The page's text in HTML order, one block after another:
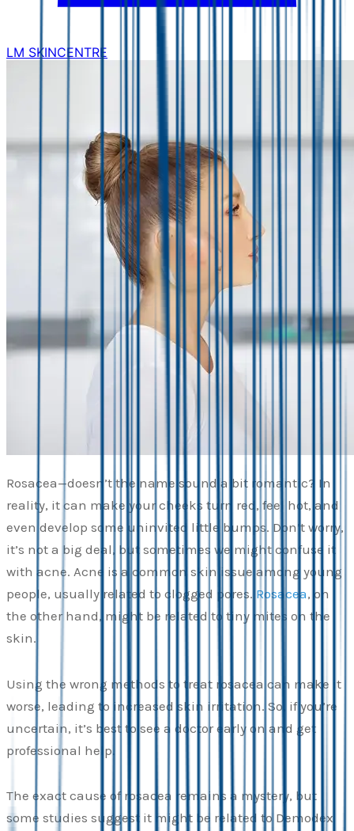
LM SKINCENTRE
Rosacea—doesn’t the name sound a bit romantic? In
reality, it can make your cheeks turn red, feel hot, and
even develop some uninvited little bumps. Don’t worry,
it’s not a big deal, but sometimes we might confuse it
with acne. Acne is a common skin issue among young
people, usually related to clogged pores. Rosacea, on
the other hand, might be related to tiny mites on the
skin.
Using the wrong methods to treat rosacea can make it
worse, leading to increased skin irritation. So, if you’re
uncertain, it’s best to see a doctor early on and get
professional help.
The exact cause of rosacea remains a mystery, but
some studies suggest it might be related to Demodex